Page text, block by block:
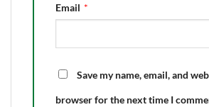
Email *
Save my name, email, and
browser for the next time I